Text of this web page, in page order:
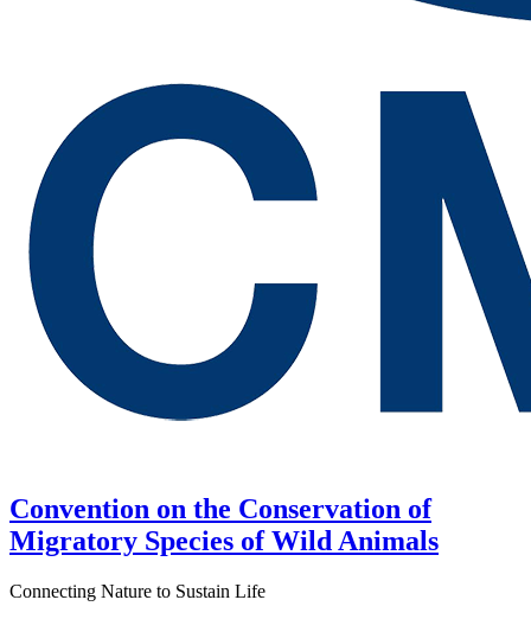
Convention on the Conservation of
Migratory Species of Wild Animals
Connecting Nature to Sustain Life